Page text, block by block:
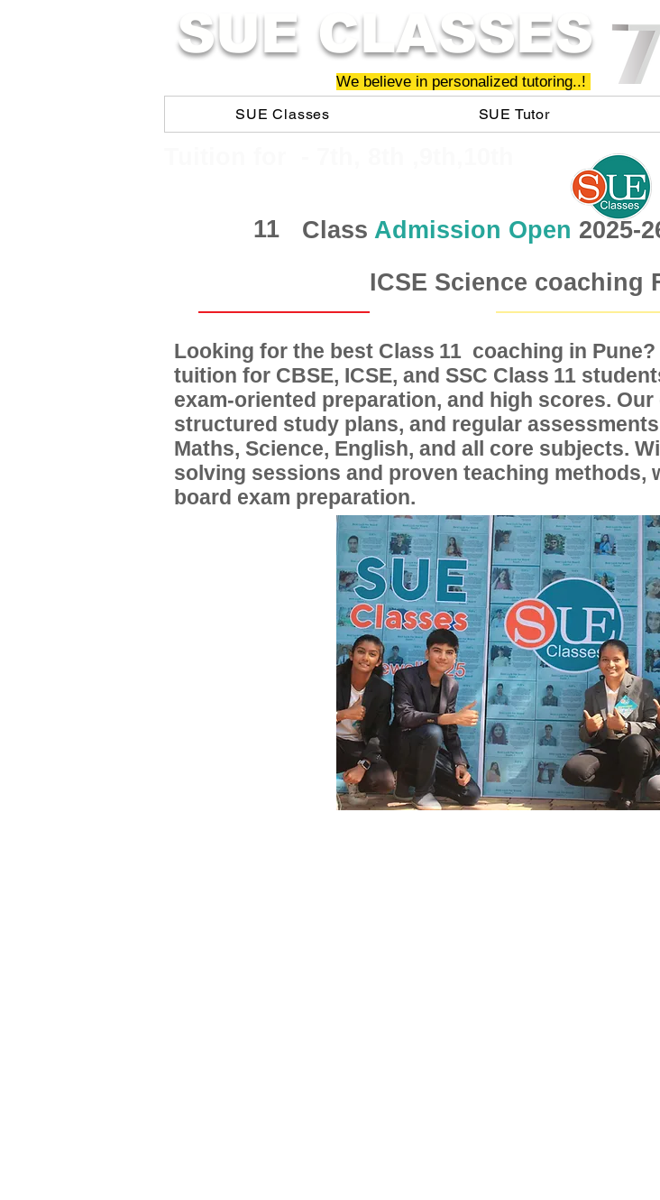
SUE CLASSES
We believe in personalized tutoring..!
SUE Classes
SUE Tutor
11 Class Admission Open 2025-
ICSE Science coaching
Looking for the best Class coaching in Pune?
tuition for CBSE, ICSE, and SSC Class
exam-oriented preparation, and high scores.
structured study plans, and regular
Maths, Science, English, and all core subjects.
solving sessions and proven teaching methods,
board exam preparation.
11
11